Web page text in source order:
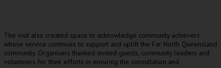
The visit also created space to acknowledge community achievers
whose service continues to support and uplift the Far North Queensland
community. Organisers thanked invited guests, community leaders and
volunteers for their efforts in ensuring the consultation and